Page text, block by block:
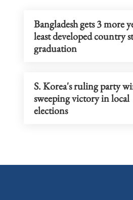
Bangladesh gets 3 more
least developed country
graduation
S. Korea's ruling party
sweeping victory in local
elections